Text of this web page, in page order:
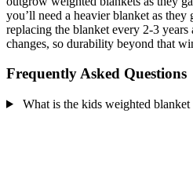
you’ll need a heavier blanket as
replacing the blanket every 2-3 years
changes, so durability beyond that
Frequently Asked Questions
What is the kids weighted blanket